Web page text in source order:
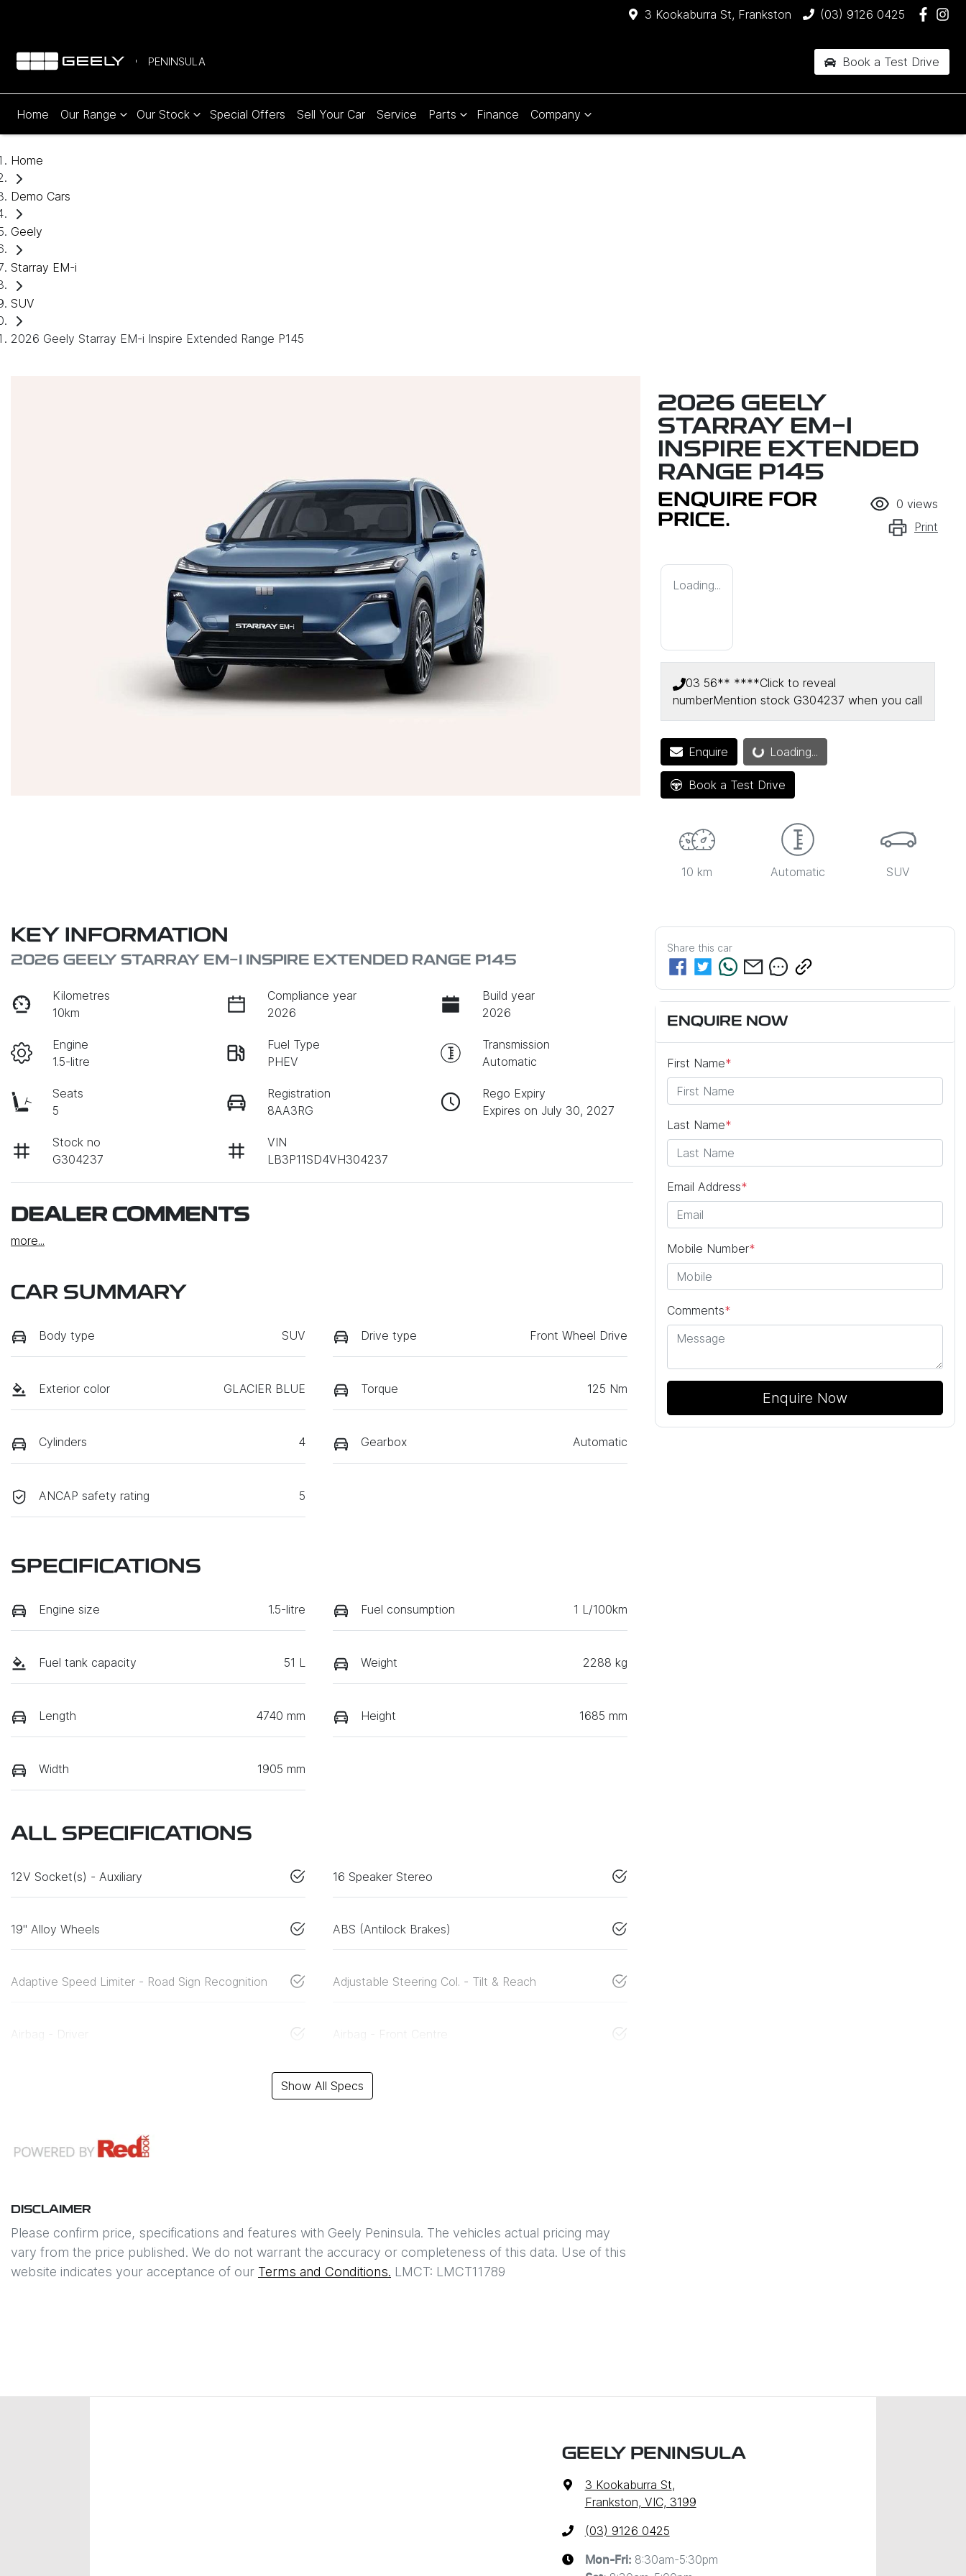
3 Kookaburra St, Frankston (03) 9126 0425
PENINSULA Book a Test Drive
Home Our Range Our Stock Special Offers Sell Your Car Service Parts Finance Company
Home
Demo Cars
Geely
Starray EM-i
SUV
2026 Geely Starray EM-i Inspire Extended Range P145
2026 GEELY
STARRAY EM-I
INSPIRE EXTENDED
RANGE P145
ENQUIRE FOR
PRICE.
0 views
Print
Loading...
03 56** ****Click to reveal
numberMention stock G304237 when you call
Enquire Loading...
Loading...
Book a Test Drive
10 km Automatic SUV
KEY INFORMATION
2026 GEELY STARRAY EM-I INSPIRE EXTENDED RANGE P145
Kilometres
10km
Compliance year
2026
Build year
2026
Engine
1.5-litre
Fuel Type
PHEV
Transmission
Automatic
Seats
5
Registration
8AA3RG
Rego Expiry
Expires on July 30, 2027
Stock no
G304237
VIN
LB3P11SD4VH304237
DEALER COMMENTS
more...
CAR SUMMARY
Body type SUV Drive type Front Wheel Drive
Exterior color GLACIER BLUE Torque 125 Nm
Cylinders 4 Gearbox Automatic
ANCAP safety rating 5
SPECIFICATIONS
Engine size 1.5-litre Fuel consumption 1 L/100km
Fuel tank capacity 51 L Weight 2288 kg
Length 4740 mm Height 1685 mm
Width 1905 mm
ALL SPECIFICATIONS
12V Socket(s) - Auxiliary 16 Speaker Stereo
19" Alloy Wheels ABS (Antilock Brakes)
Adaptive Speed Limiter - Road Sign Recognition Adjustable Steering Col. - Tilt & Reach
Airbag - Driver Airbag - Front Centre
Show All Specs
DISCLAIMER
Please confirm price, specifications and features with Geely Peninsula. The vehicles actual pricing may
vary from the price published. We do not warrant the accuracy or completeness of this data. Use of this
website indicates your acceptance of our Terms and Conditions. LMCT: LMCT11789
Share this car
ENQUIRE NOW
First Name*
Last Name*
Email Address*
Mobile Number*
Comments*
Enquire Now
GEELY PENINSULA
3 Kookaburra St,
Frankston, VIC, 3199
(03) 9126 0425
Mon-Fri: 8:30am-5:30pm